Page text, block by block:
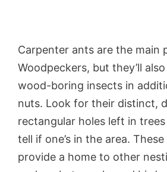
Carpenter ants are the main
Woodpeckers, but they’ll
wood-boring insects in
nuts. Look for their distinct,
rectangular holes left in
tell if one’s in the area.
provide a home to other